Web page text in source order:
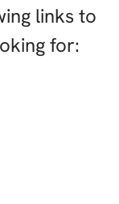
links to
for: